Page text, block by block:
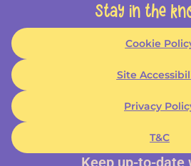
Stay in the
Cookie
Site
Privacy
T&C
Keep up-to-date